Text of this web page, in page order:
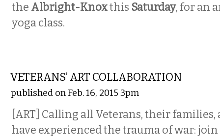
the Albright-Knoxthis Saturday, for an
yoga class.
VETERANS’ ART COLLABORATION
published on Feb. 16, 2015 3pm
[ART] Calling all Veterans, their
have experienced the trauma of war: